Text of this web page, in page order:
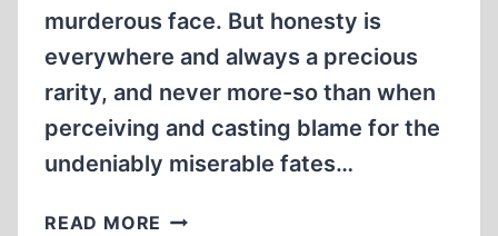
murderous face. But honesty is
everywhere and always a precious
rarity, and never more-so than when
perceiving and casting blame for the
undeniably miserable fates…
READ MORE OTTO